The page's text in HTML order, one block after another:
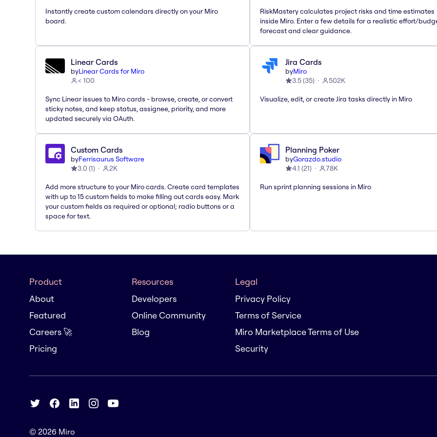
Instantly create custom calendars directly on your Miro
board.
RiskMastery calculates project risks and time estimates
inside Miro. Enter a few details for a realistic effort/
forecast and clear guidance.
Linear Cards
byLinear Cards for Miro
< 100
Sync Linear issues to Miro cards - browse, create, or convert
sticky notes, and keep status, assignee, priority, and more
updated securely via OAuth.
Jira Cards
byMiro
3.5(35) 502K
Visualize, edit, or create Jira tasks directly in Miro
Custom Cards
byFerrisaurus Software
3.0 (1) 2K
Add more structure to your Miro cards. Create card templates
with up to 15 custom fields to make filling out cards easy. Mark
your custom fields as required or optional; radio buttons or a
space for text.
Planning Poker
byGorazdo.studio
4.1 (21) 78K
Run sprint planning sessions in Miro
Product
About
Featured
Careers 🚀
Pricing
Resources
Developers
Online Community
Blog
Legal
Privacy Policy
Terms of Service
Miro Marketplace Terms of Use
Security
© 2026 Miro